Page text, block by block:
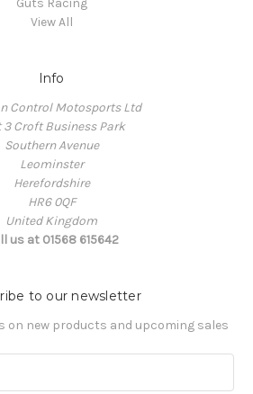
Guts Racing
View All
Info
Control Motosports Ltd
3 Croft Business Park
Southern Avenue
Leominster
Herefordshire
HR6 0QF
United Kingdom
us at 01568 615642
to our newsletter
on new products and upcoming sales